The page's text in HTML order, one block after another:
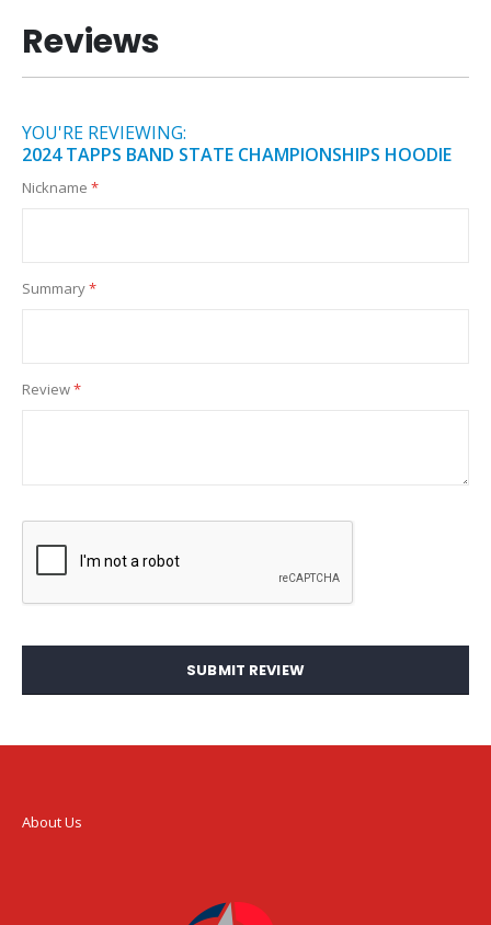
Reviews
YOU'RE REVIEWING:
2024 TAPPS BAND STATE CHAMPIONSHIPS HOODIE
Nickname
Summary
Review
SUBMIT REVIEW
About Us